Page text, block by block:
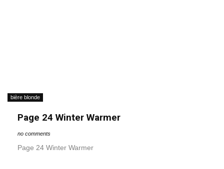
bière blonde
Page 24 Winter Warmer
no comments
Page 24 Winter Warmer